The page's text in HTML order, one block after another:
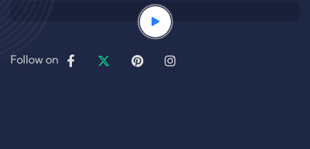
Follow on